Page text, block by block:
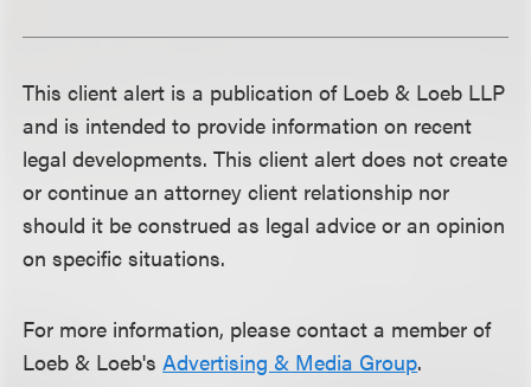
This client alert is a publication of Loeb & Loeb LLP
and is intended to provide information on recent
legal developments. This client alert does not create
or continue an attorney client relationship nor
should it be construed as legal advice or an opinion
on specific situations.
For more information, please contact a member of
Loeb & Loeb'sAdvertising & Media Group.